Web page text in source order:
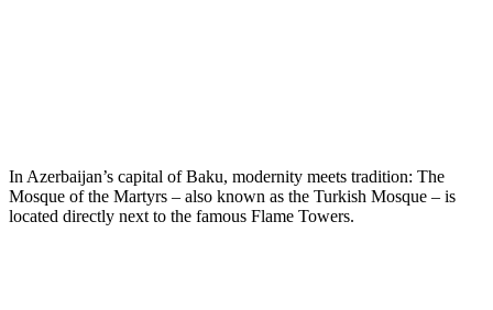
In Azerbaijan’s capital of Baku, modernity meets tradition: The
Mosque of the Martyrs – also known as the Turkish Mosque – is
located directly next to the famous Flame Towers.